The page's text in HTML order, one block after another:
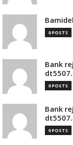
0 POSTS
Bank
0 POSTS
Bank
0 POSTS